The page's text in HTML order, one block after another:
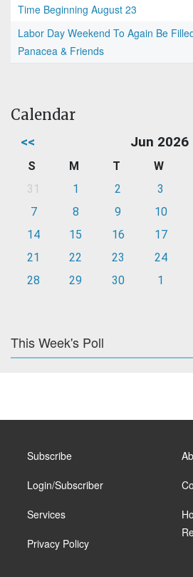
Time Beginning August 23
Labor Day Weekend To Again Be
Panacea & Friends
Calendar
<< Jun 2026
S M T W
31
1 2 3
7
8 9 10
14
15 16 17
21
22 23 24
28
29 30 1
This Week's Poll
Subscribe
Login/Subscriber
Services
Privacy Policy